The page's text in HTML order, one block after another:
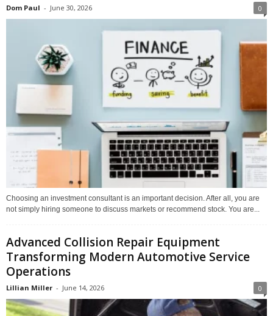
Dom Paul - June 30, 2026 0
Choosing an investment consultant is an important decision. After all, you are
not simply hiring someone to discuss markets or recommend stock. You are...
Advanced Collision Repair Equipment
Transforming Modern Automotive Service
Operations
Lillian Miller - June 14, 2026 0